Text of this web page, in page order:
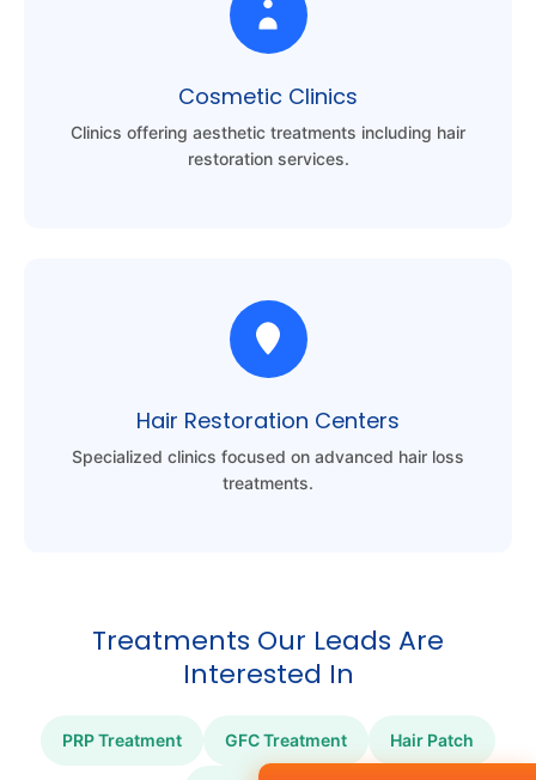
Cosmetic Clinics
Clinics offering aesthetic treatments including hair
restoration services.
Hair Restoration Centers
Specialized clinics focused on advanced hair loss
treatments.
Treatments Our Leads Are
Interested In
PRP Treatment GFC Treatment Hair Patch